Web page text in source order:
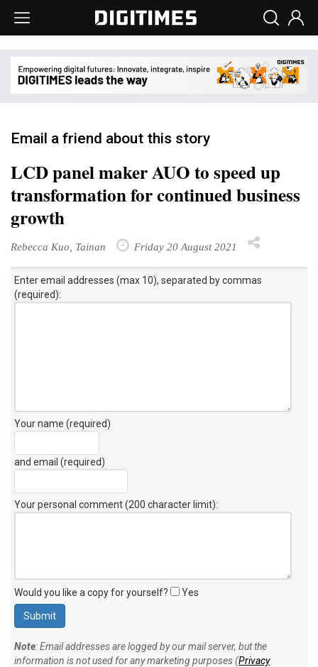
Email a friend about this story
LCD panel maker AUO to speed up
transformation for continued business
growth
Rebecca Kuo, Tainan Friday 20 August 2021
Enter email addresses (max 10), separated by commas
(required):
Your name (required)
and email (required)
Your personal comment (200 character limit):
Would you like a copy for yourself? Yes
Note: Email addresses are logged by our mail server, but the
information is not used for any marketing purposes (Privacy